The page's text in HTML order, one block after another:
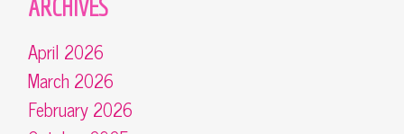
ARCHIVES
April 2026
March 2026
February 2026